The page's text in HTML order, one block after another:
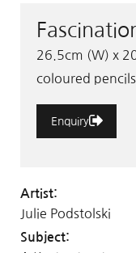
26.5cm (W) x
coloured
Enquiry
Artist:
Julie Podstolski
Subject: